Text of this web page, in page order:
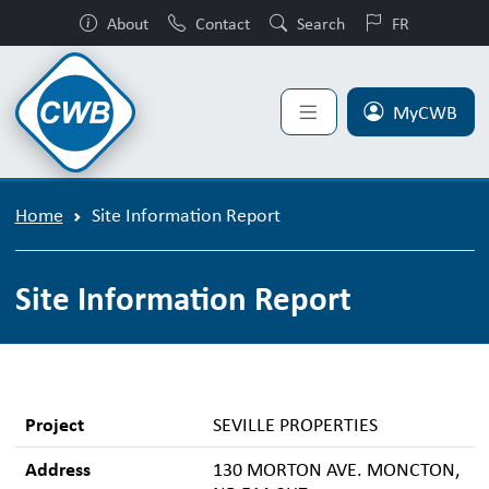
About Contact Search FR
MyCWB
Home Site Information Report
Site Information Report
Project SEVILLE PROPERTIES
Address
130 MORTON AVE. MONCTON,